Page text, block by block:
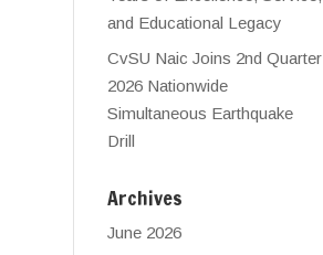
and Educational Legacy
CvSU Naic Joins 2nd Quarter
2026 Nationwide
Simultaneous Earthquake
Drill
Archives
June 2026